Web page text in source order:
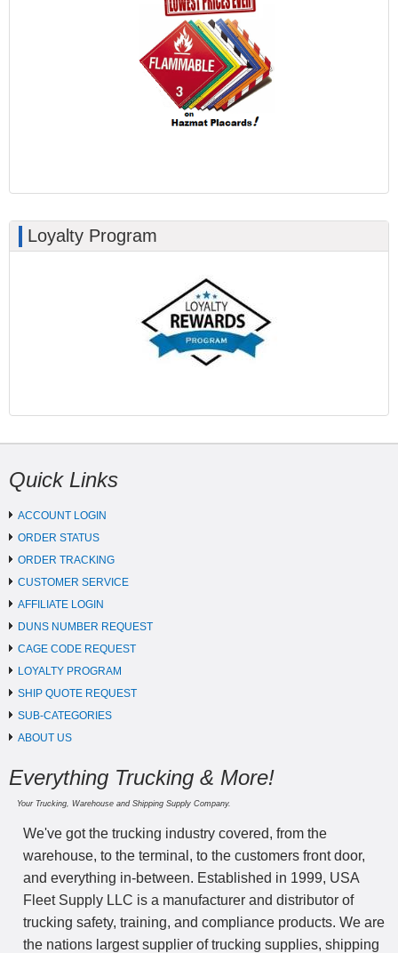
Loyalty Program
Quick Links
ACCOUNT LOGIN
ORDER STATUS
ORDER TRACKING
CUSTOMER SERVICE
AFFILIATE LOGIN
DUNS NUMBER REQUEST
CAGE CODE REQUEST
LOYALTY PROGRAM
SHIP QUOTE REQUEST
SUB-CATEGORIES
ABOUT US
Everything Trucking & More!
Your Trucking, Warehouse and Shipping Supply Company.
We've got the trucking industry covered, from the
warehouse, to the terminal, to the customers front door,
and everything in-between. Established in 1999, USA
Fleet Supply LLC is a manufacturer and distributor of
trucking safety, training, and compliance products. We are
the nations largest supplier of trucking supplies, shipping